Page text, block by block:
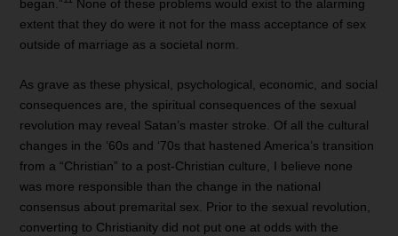
began.”
None of these problems would exist to the alarming
extent that they do were it not for the mass acceptance of sex
outside of marriage as a societal norm.
As grave as these physical, psychological, economic, and social
consequences are, the spiritual consequences of the sexual
revolution may reveal Satan’s master stroke. Of all the cultural
changes in the ‘60s and ‘70s that hastened America’s transition
from a “Christian” to a post-Christian culture, I believe none
was more responsible than the change in the national
consensus about premarital sex. Prior to the sexual revolution,
converting to Christianity did not put one at odds with the